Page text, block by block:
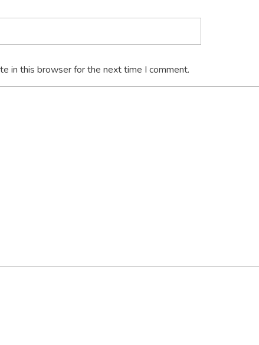
in this browser for the next time I comment.